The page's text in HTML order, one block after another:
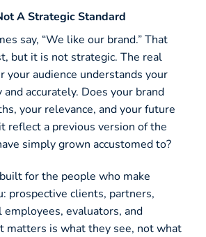
A Strategic Standard
say, “We like our brand.” That
but it is not strategic. The real
your audience understands your
accurately. Does your brand
your relevance, and your future
reflect a previous version of the
simply grown accustomed to?
for the people who make
prospective clients, partners,
evaluators, and
matters is what they see, not what